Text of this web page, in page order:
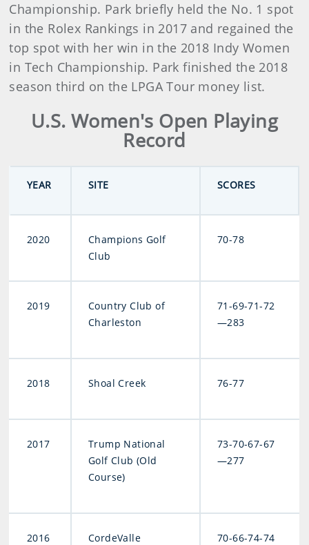
Championship. Park briefly held the No. 1 spot
in the Rolex Rankings in 2017 and regained the
top spot with her win in the 2018 Indy Women
in Tech Championship. Park finished the 2018
season third on the LPGA Tour money list.
U.S. Women's Open Playing
Record
YEAR SITE SCORES
2020
Champions Golf
Club
70-78
2019
Country Club of
Charleston
71-69-71-72
—283
2018 Shoal Creek 76-77
2017
Trump National
Golf Club (Old
Course)
73-70-67-67
—277
2016 CordeValle
70-66-74-74